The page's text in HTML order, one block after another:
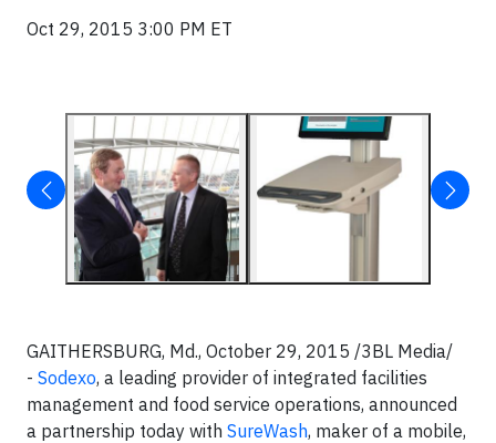
Oct 29, 2015 3:00 PM ET
GAITHERSBURG, Md., October 29, 2015 /3BL Media/
- Sodexo, a leading provider of integrated facilities
management and food service operations, announced
a partnership today with SureWash, maker of a mobile,